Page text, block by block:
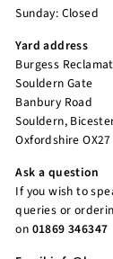
Sunday: Closed
Yard address
Burgess
Souldern Gate
Banbury Road
Souldern,
Oxfordshire
Ask a question
If you wish to
queries or
on 01869 346347